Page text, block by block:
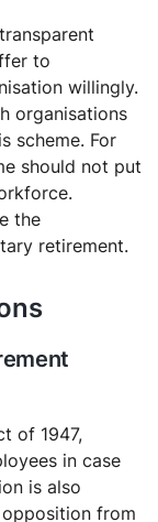
to
willingly.
organisations
scheme. For
should not put
the
retirement.
of 1947,
in case
is also
from